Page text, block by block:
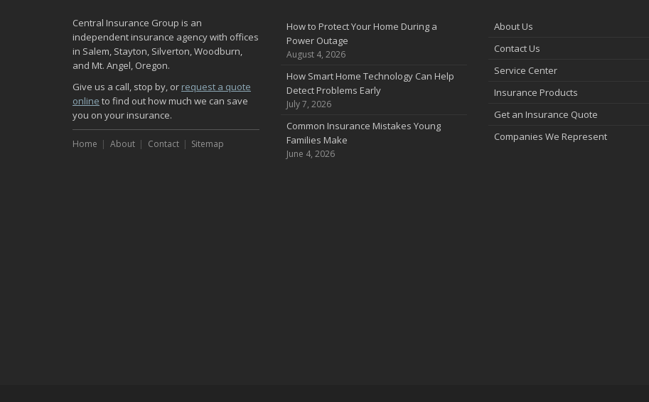
Central Insurance Group is an
independent insurance agency with offices
in Salem, Stayton, Silverton, Woodburn,
and Mt. Angel, Oregon.
Give us a call, stop by, or request a quote
online to find out how much we can save
you on your insurance.
Home About Contact Sitemap
How to Protect Your Home During a
Power Outage
August 4, 2026
How Smart Home Technology Can Help
Detect Problems Early
July 7, 2026
Common Insurance Mistakes Young
Families Make
June 4, 2026
About Us
Contact Us
Service Center
Insurance Products
Get an Insurance Quote
Companies We Represent